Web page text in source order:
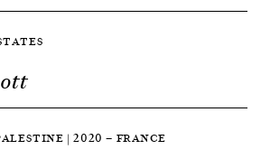
| 2020 — FRANCE